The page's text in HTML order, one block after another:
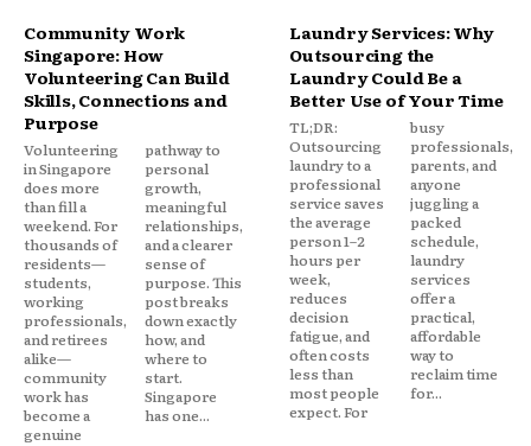
Community Work
Singapore: How
Volunteering Can Build
Skills, Connections and
Purpose
Volunteering
in Singapore
does more
than fill a
weekend. For
thousands of
residents—
students,
working
professionals,
and retirees
alike—
community
work has
become a
genuine
pathway to
personal
growth,
meaningful
relationships,
and a clearer
sense of
purpose. This
post breaks
down exactly
how, and
where to
start.
Singapore
has one...
Laundry Services: Why
Outsourcing the
Laundry Could Be a
Better Use of Your Time
TL;DR:
Outsourcing
laundry to a
professional
service saves
the average
person 1–2
hours per
week,
reduces
decision
fatigue, and
often costs
less than
most people
expect. For
busy
professionals,
parents, and
anyone
juggling a
packed
schedule,
laundry
services
offer a
practical,
affordable
way to
reclaim time
for...